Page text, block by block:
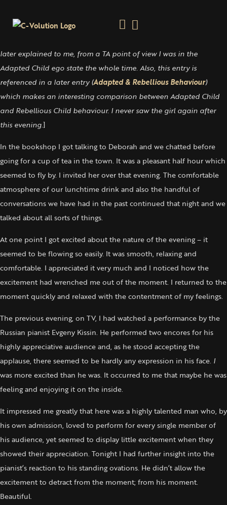
later explained to me, from a TA point of view I was in the
Adapted Child ego state the whole time. Also, this entry is
referenced in a later entry (Adapted & Rebellious Behaviour)
which makes an interesting comparison between Adapted Child
and Rebellious Child behaviour. I never saw the girl again after
this evening.]
In the bookshop I got talking to Deborah and we chatted before
going for a cup of tea in the town. It was a pleasant half hour which
seemed to fly by. I invited her over that evening. The comfortable
atmosphere of our lunchtime drink and also the handful of
conversations we have had in the past continued that night and we
talked about all sorts of things.
At one point I got excited about the nature of the evening – it
seemed to be flowing so easily. It was smooth, relaxing and
comfortable. I appreciated it very much and I noticed how the
excitement had wrenched me out of the moment. I returned to the
moment quickly and relaxed with the contentment of my feelings.
The previous evening, on TV, I had watched a performance by the
Russian pianist Evgeny Kissin. He performed two encores for his
highly appreciative audience and, as he stood accepting the
applause, there seemed to be hardly any expression in his face. I
was more excited than he was. It occurred to me that maybe he was
feeling and enjoying it on the inside.
It impressed me greatly that here was a highly talented man who, by
his own admission, loved to perform for every single member of
his audience, yet seemed to display little excitement when they
showed their appreciation. Tonight I had further insight into the
pianist’s reaction to his standing ovations. He didn’t allow the
excitement to detract from the moment; from his moment.
Beautiful.